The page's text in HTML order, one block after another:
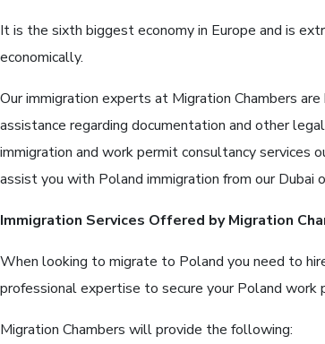
It is the sixth biggest economy in Europe and is
economically.
Our immigration experts at Migration Chambers
assistance regarding documentation and other
immigration and work permit consultancy services
assist you with Poland immigration from our Dubai
Immigration Services Offered by Migration
When looking to migrate to Poland you need to
professional expertise to secure your Poland work
Migration Chambers will provide the following: